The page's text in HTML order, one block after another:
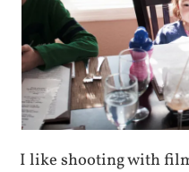
I like shooting with